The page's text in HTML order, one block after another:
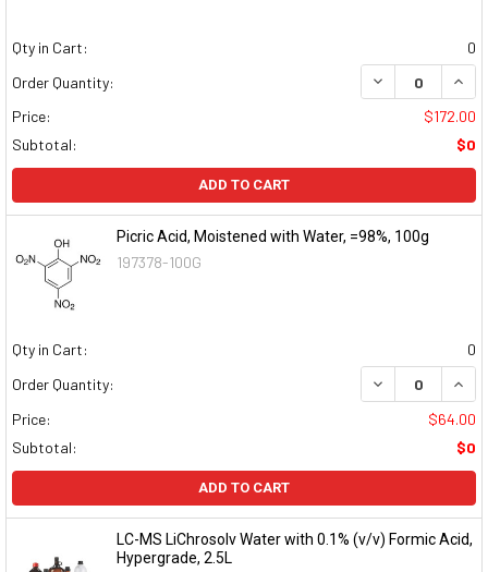
Qty in Cart:
0
Order Quantity:
DECREASE
Price:
$172.00
Subtotal:
$0
ADD TO CART
Picric Acid, Moistened with Water, =98%, 100g
197378-100G
Qty in Cart:
0
Order Quantity:
DECREASE
Price:
$64.00
Subtotal:
$0
ADD TO CART
LC-MS LiChrosolv Water with 0.1% (v/v) Formic Acid,
Hypergrade, 2.5L